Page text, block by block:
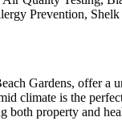
Prevention,
Gardens, offer a
climate is the
both property and